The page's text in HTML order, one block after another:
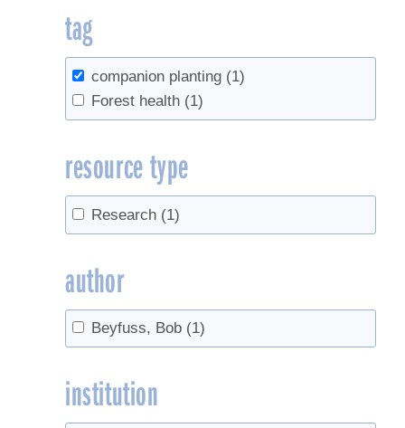
tag
companion planting (1)
Forest health (1)
resource type
Research (1)
author
Beyfuss, Bob (1)
institution